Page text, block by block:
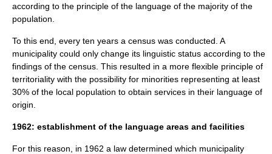
according to the principle of the language of the majority of the
population.
To this end, every ten years a census was conducted. A
municipality could only change its linguistic status according to the
findings of the census. This resulted in a more flexible principle of
territoriality with the possibility for minorities representing at least
30% of the local population to obtain services in their language of
origin.
1962: establishment of the language areas and facilities
For this reason, in 1962 a law determined which municipality